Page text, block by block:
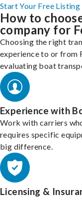
Start Your Free Listing
How to
company for
Choosing the right
experience to or from
evaluating boat
Experience with
Work with carriers
requires specific
big difference.
Licensing &